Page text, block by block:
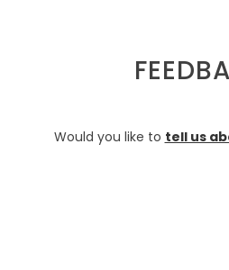
Would you like to tell us